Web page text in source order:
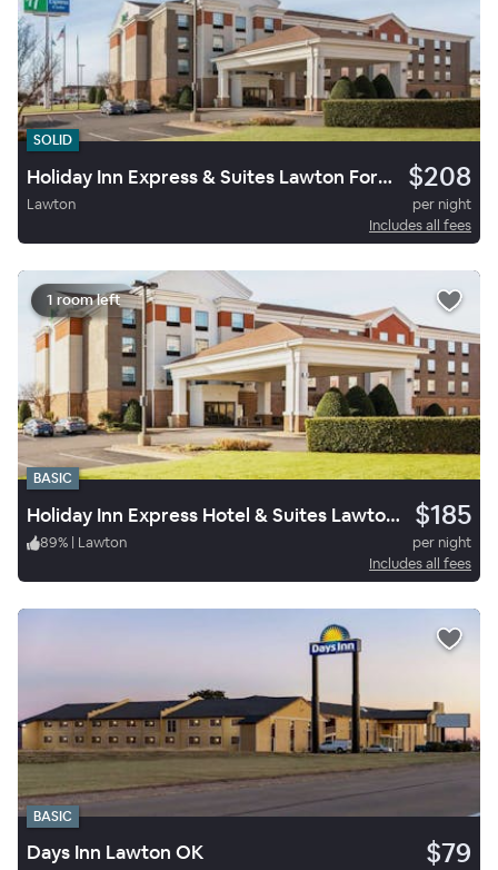
SOLID
Holiday Inn Express & Suites Lawton Fort Sill $208
Lawton
per night
Includes all fees
1 room left
BASIC
Holiday Inn Express Hotel & Suites Lawton Fort Sill $185
89% | Lawton
per night
Includes all fees
BASIC
Days Inn Lawton OK $79